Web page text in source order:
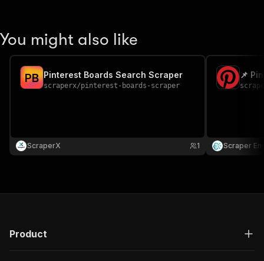
You might also like
PB Pinterest Boards Search Scraper
scraperx/pinterest-boards-scraper
ScraperX 1
📌
Scraper
Product